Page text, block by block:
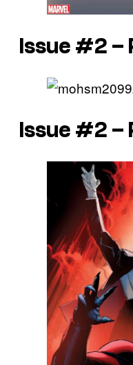
Issue #2 –
Issue #2 –